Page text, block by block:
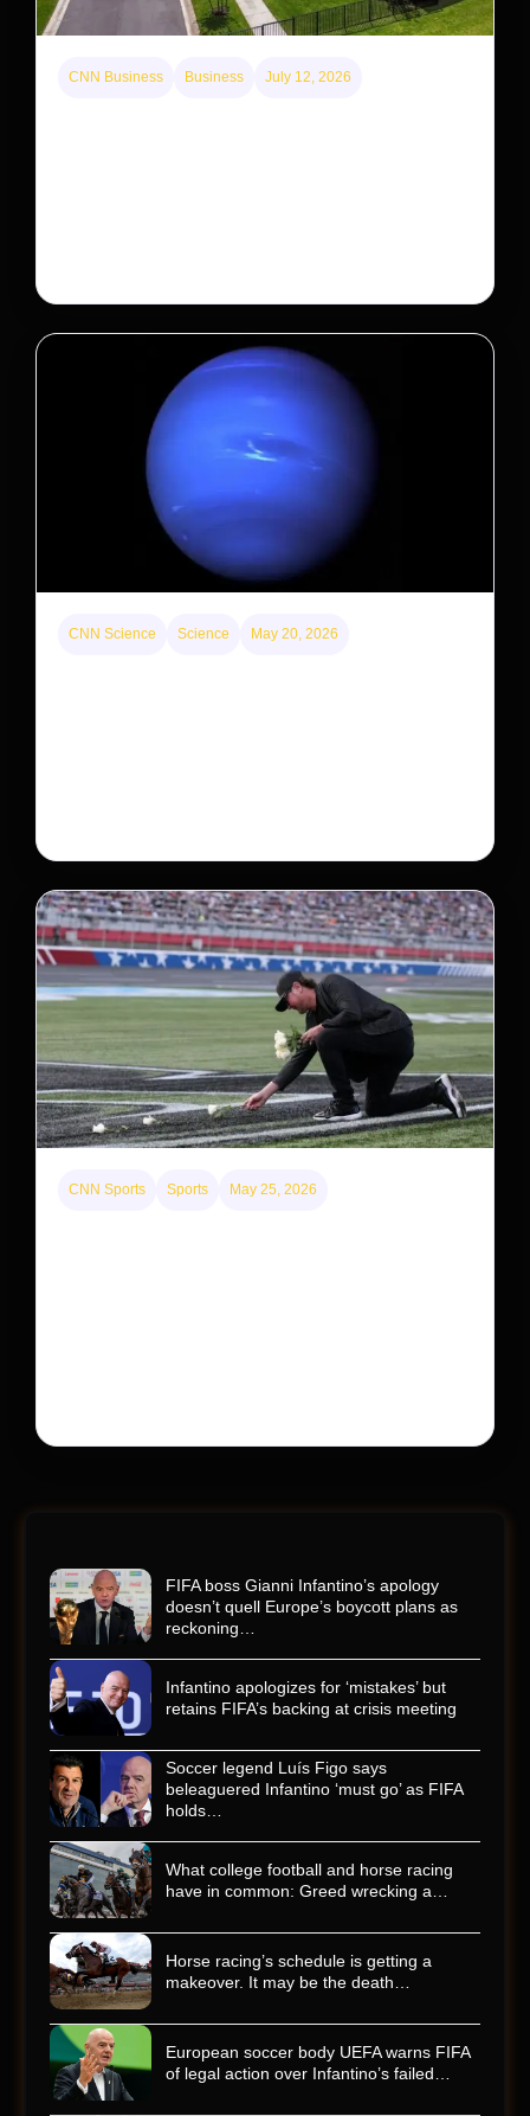
CNN Business Business July 12, 2026
CNN Science Science May 20, 2026
CNN Sports Sports May 25, 2026
FIFA boss Gianni Infantino’s apology
doesn’t quell Europe’s boycott plans as
reckoning…
Infantino apologizes for ‘mistakes’ but
retains FIFA’s backing at crisis meeting
Soccer legend Luís Figo says
beleaguered Infantino ‘must go’ as FIFA
holds…
What college football and horse racing
have in common: Greed wrecking a…
Horse racing’s schedule is getting a
makeover. It may be the death…
European soccer body UEFA warns FIFA
of legal action over Infantino’s failed…